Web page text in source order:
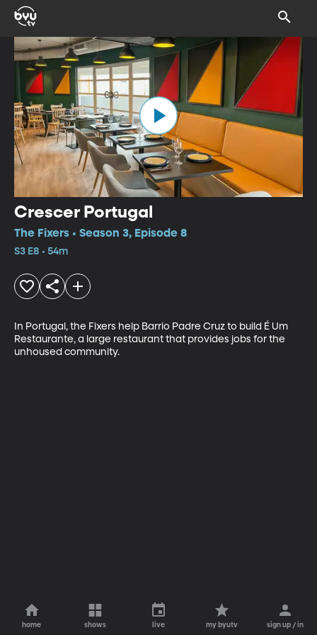
Crescer Portugal
The Fixers • Season 3, Episode 8
S3 E8 • 54m
In Portugal, the Fixers help Barrio Padre Cruz to build É Um
Restaurante, a large restaurant that provides jobs for the
unhoused community.
home shows live my byutv sign up / in